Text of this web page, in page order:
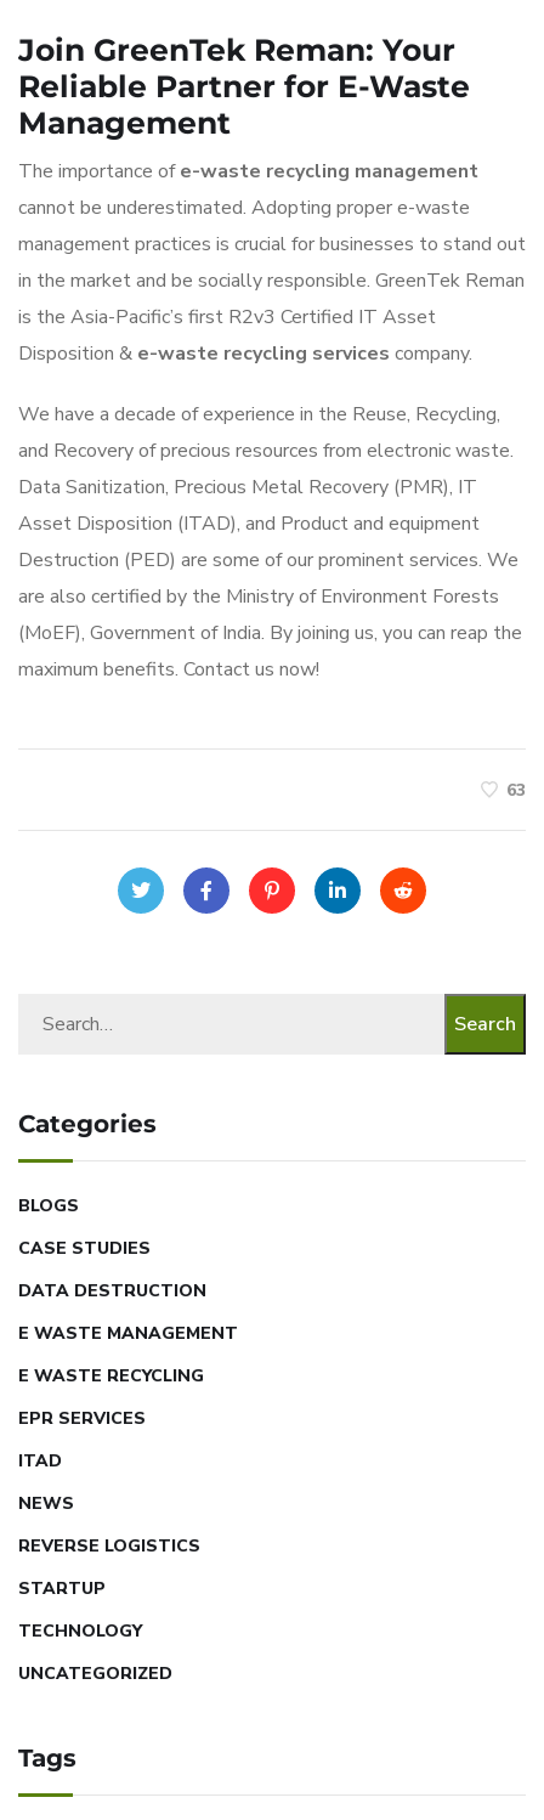
Join GreenTek Reman: Your
Reliable Partner for E-Waste
Management
The importance ofe-waste recycling management
cannot be underestimated. Adopting proper e-waste
management practices is crucial for businesses to stand out
in the market and be socially responsible. GreenTek Reman
is the Asia-Pacific’s first R2v3 Certified IT Asset
Disposition & e-waste recycling services company.
We have a decade of experience in the Reuse, Recycling,
and Recovery of precious resources from electronic waste.
Data Sanitization, Precious Metal Recovery (PMR), IT
Asset Disposition (ITAD), and Product and equipment
Destruction (PED) are some of our prominent services. We
are also certified by the Ministry of Environment Forests
(MoEF), Government of India. By joining us, you can reap the
maximum benefits. Contact us now!
63
Search
Categories
BLOGS
CASE STUDIES
DATA DESTRUCTION
E WASTE MANAGEMENT
E WASTE RECYCLING
EPR SERVICES
ITAD
NEWS
REVERSE LOGISTICS
STARTUP
TECHNOLOGY
UNCATEGORIZED
Tags